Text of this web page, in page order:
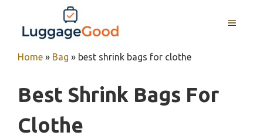
content
MENU
Home » Bag » best shrink bags for clothe
Best Shrink Bags For
Clothe